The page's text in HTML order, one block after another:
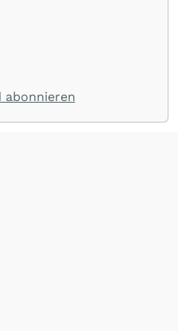
abonnieren